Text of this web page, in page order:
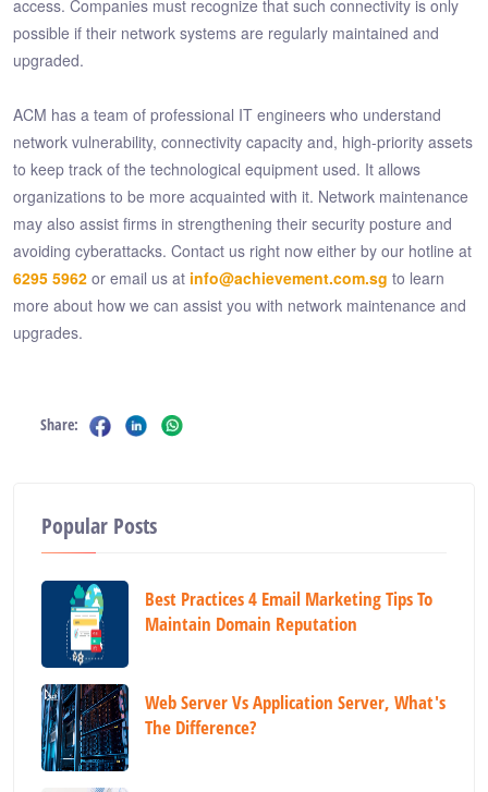
access. Companies must recognize that such connectivity is only
possible if their network systems are regularly maintained and
upgraded.
ACM has a team of professional IT engineers who understand
network vulnerability, connectivity capacity and, high-priority assets
to keep track of the technological equipment used. It allows
organizations to be more acquainted with it. Network maintenance
may also assist firms in strengthening their security posture and
avoiding cyberattacks. Contact us right now either by our hotline at
6295 5962 or email us at info@achievement.com.sg to learn
more about how we can assist you with network maintenance and
upgrades.
Share:
Popular Posts
Best Practices 4 Email Marketing Tips To
Maintain Domain Reputation
Web Server Vs Application Server, What's
The Difference?